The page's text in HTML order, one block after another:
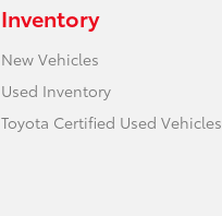
Inventory
New Vehicles
Used Inventory
Toyota Certified Used Vehicles